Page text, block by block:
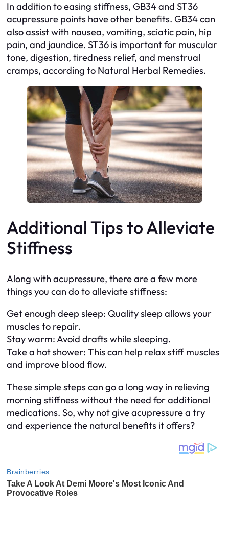
In addition to easing stiffness, GB34 and ST36
acupressure points have other benefits. GB34 can
also assist with nausea, vomiting, sciatic pain, hip
pain, and jaundice. ST36 is important for muscular
tone, digestion, tiredness relief, and menstrual
cramps, according to Natural Herbal Remedies.
Additional Tips to Alleviate
Stiffness
Along with acupressure, there are a few more
things you can do to alleviate stiffness:
Get enough deep sleep: Quality sleep allows your
muscles to repair.
Stay warm: Avoid drafts while sleeping.
Take a hot shower: This can help relax stiff muscles
and improve blood flow.
These simple steps can go a long way in relieving
morning stiffness without the need for additional
medications. So, why not give acupressure a try
and experience the natural benefits it offers?